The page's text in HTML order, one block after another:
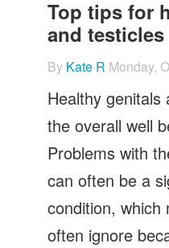
Top tips for
and testicles
By Kate R Monday,
Healthy
the overall well
Problems with
can often be a
condition,
often ignore